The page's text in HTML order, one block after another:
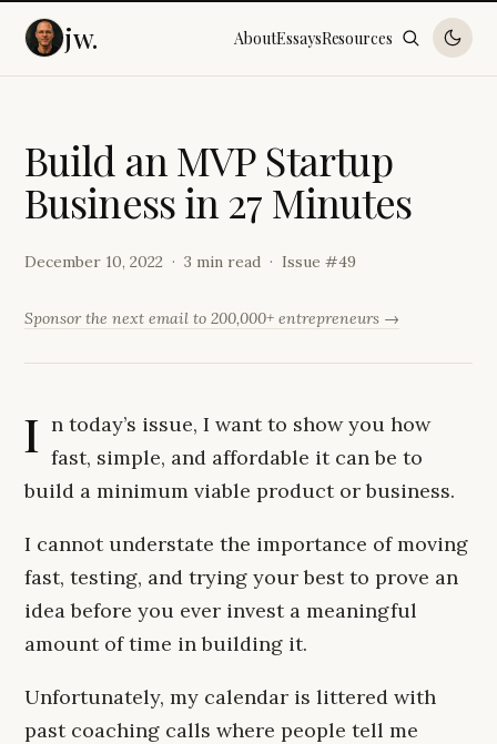
jw. AboutEssaysResources
Build an MVP Startup
Businessin 27 Minutes
December 10, 2022 3 min read Issue #49
Sponsor the next email to 200,000+ entrepreneurs →
I n today’s issue, I want to show you how
fast, simple, and affordable it can be to
build a minimum viable product or business.
I cannot understate the importance of moving
fast, testing, and trying your best to prove an
idea before you ever invest a meaningful
amount of time in building it.
Unfortunately, my calendar is littered with
past coaching calls where people tell me